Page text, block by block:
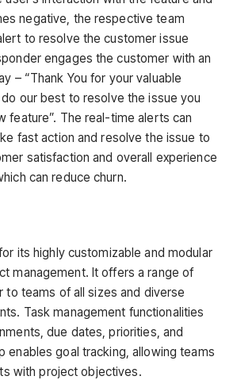
negative, the respective team
to resolve the customer issue
engages the customer with an
– “Thank You for your valuable
our best to resolve the issue you
feature”. The real-time alerts can
fast action and resolve the issue to
satisfaction and overall experience
can reduce churn.
its highly customizable and modular
management. It offers a range of
to teams of all sizes and diverse
Task management functionalities
due dates, priorities, and
enables goal tracking, allowing teams
with project objectives.